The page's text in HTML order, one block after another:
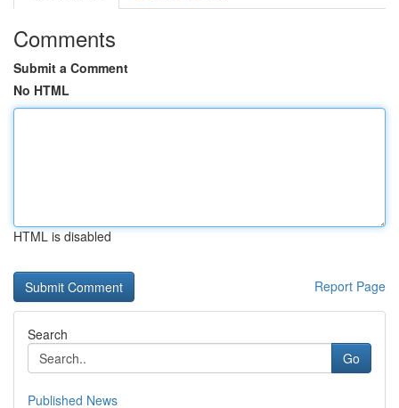
Comments
Submit a Comment
No HTML
HTML is disabled
Report Page
Search
Go
Published News